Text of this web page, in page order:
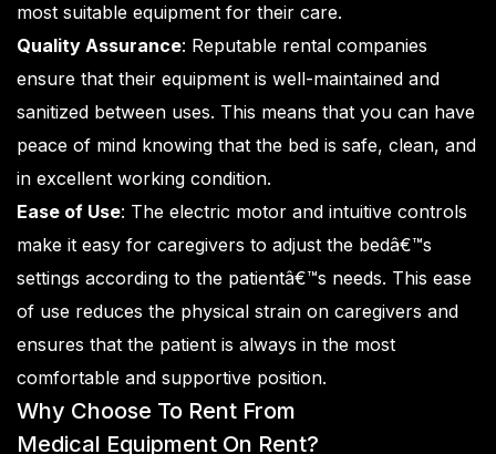
most suitable equipment for their care.
Quality Assurance: Reputable rental companies
ensure that their equipment is well-maintained and
sanitized between uses. This means that you can have
peace of mind knowing that the bed is safe, clean, and
in excellent working condition.
Ease of Use: The electric motor and intuitive controls
make it easy for caregivers to adjust the bedâ€™s
settings according to the patientâ€™s needs. This ease
of use reduces the physical strain on caregivers and
ensures that the patient is always in the most
comfortable and supportive position.
Why Choose To Rent From
Medical Equipment On Rent?